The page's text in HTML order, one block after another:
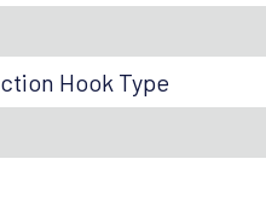
Hook Type